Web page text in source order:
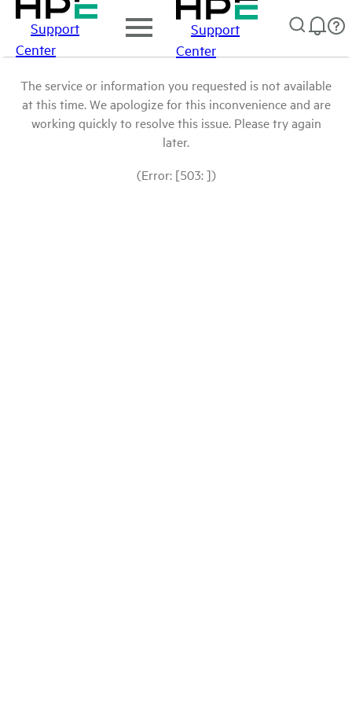
Support
Center
Support
Center
The service or information you requested is not available
at this time. We apologize for this inconvenience and are
working quickly to resolve this issue. Please try again
later.
(Error: [503: ])